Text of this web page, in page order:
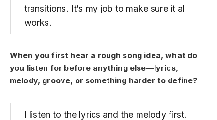
transitions. It’s my job to make sure it all
works.
When you first hear a rough song idea, what do
you listen for before anything else—lyrics,
melody, groove, or something harder to define?
I listen to the lyrics and the melody first.